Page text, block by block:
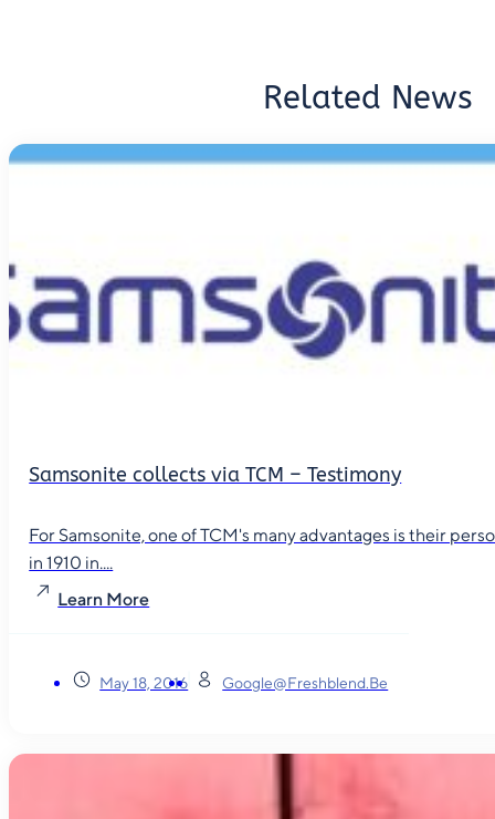
Related News
Samsonite collects via TCM – Testimony
For Samsonite, one of TCM's many advantages is their
in 1910 in....
Learn More
May 18, 2016 Google@freshblend.be